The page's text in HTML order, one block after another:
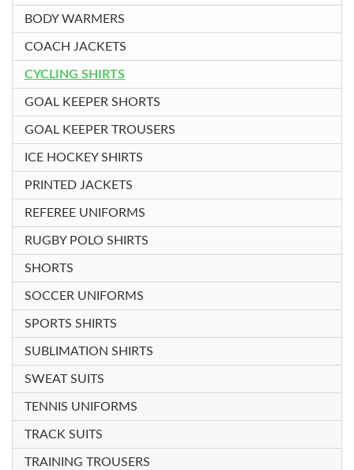
BODY WARMERS
COACH JACKETS
CYCLING SHIRTS
GOAL KEEPER SHORTS
GOAL KEEPER TROUSERS
ICE HOCKEY SHIRTS
PRINTED JACKETS
REFEREE UNIFORMS
RUGBY POLO SHIRTS
SHORTS
SOCCER UNIFORMS
SPORTS SHIRTS
SUBLIMATION SHIRTS
SWEAT SUITS
TENNIS UNIFORMS
TRACK SUITS
TRAINING TROUSERS